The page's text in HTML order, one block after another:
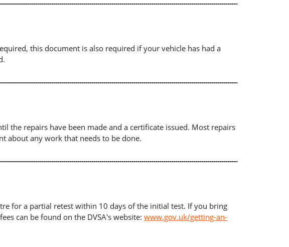
this document is also required if your vehicle has had a
the repairs have been made and a certificate issued. Most repairs
about any work that needs to be done.
for a partial retest within 10 days of the initial test. If you bring
can be found on the DVSA's website: www.gov.uk/getting-an-